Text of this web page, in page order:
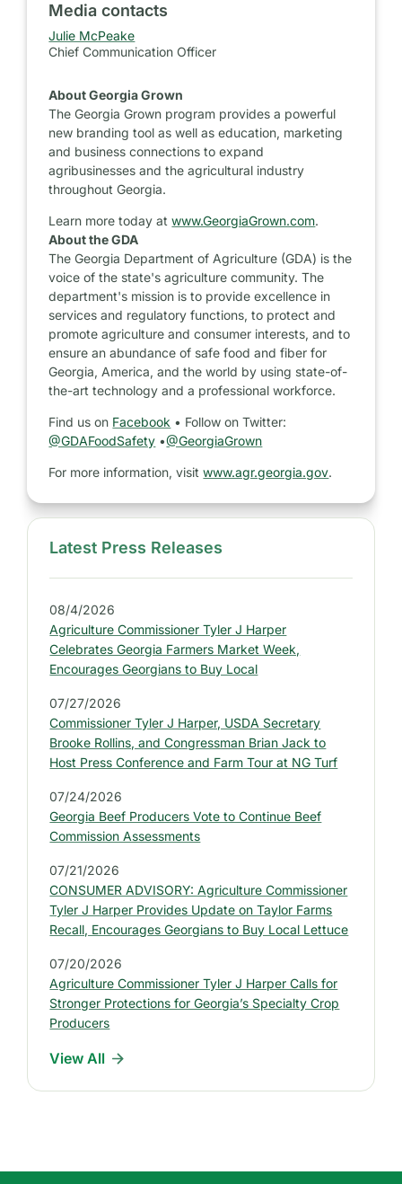
Media contacts
Julie McPeake
Chief Communication Officer
About Georgia Grown
The Georgia Grown program provides a powerful
new branding tool as well as education, marketing
and business connections to expand
agribusinesses and the agricultural industry
throughout Georgia.
Learn more today atwww.GeorgiaGrown.com.
About the GDA
The Georgia Department of Agriculture (GDA) is the
voice of the state's agriculture community. The
department's mission is to provide excellence in
services and regulatory functions, to protect and
promote agriculture and consumer interests, and to
ensure an abundance of safe food and fiber for
Georgia, America, and the world by using state-of-
the-art technology and a professional workforce.
Find us on Facebook • Follow on Twitter:
@GDAFoodSafety •@GeorgiaGrown
For more information, visitwww.agr.georgia.gov.
S
i
d
e
b
a
r
:
L
a
t
e
s
t
P
r
e
s
s
R
e
l
e
a
s
Latest Press Releases
08/4/2026
Agriculture Commissioner Tyler J Harper
Celebrates Georgia Farmers Market Week,
Encourages Georgians to Buy Local
07/27/2026
Commissioner Tyler J Harper, USDA Secretary
Brooke Rollins, and Congressman Brian Jack to
Host Press Conference and Farm Tour at NG Turf
07/24/2026
Georgia Beef Producers Vote to Continue Beef
Commission Assessments
07/21/2026
CONSUMER ADVISORY: Agriculture Commissioner
Tyler J Harper Provides Update on Taylor Farms
Recall, Encourages Georgians to Buy Local Lettuce
07/20/2026
Agriculture Commissioner Tyler J Harper Calls for
Stronger Protections for Georgia’s Specialty Crop
Producers
View All